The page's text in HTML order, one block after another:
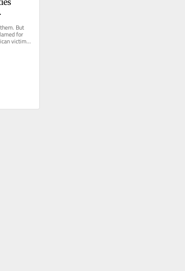
But
for
victims